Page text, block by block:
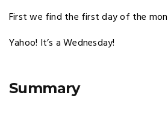
First we find the first day of the
Yahoo! It’s a Wednesday!
Summary